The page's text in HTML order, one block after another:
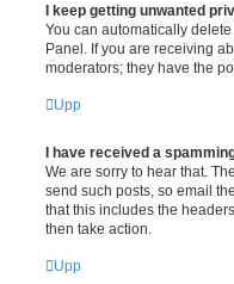
I keep getting unwanted
You can automatically
Panel. If you are receiving
moderators; they have the
Upp
I have received a
We are sorry to hear that.
send such posts, so email
that this includes the
then take action.
Upp